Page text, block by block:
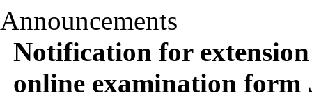
Announcements
Notification for
online examination form